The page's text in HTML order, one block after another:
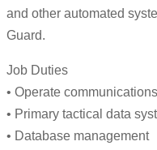
and other automated
Guard.
Job Duties
• Operate
• Primary tactical data
• Database management